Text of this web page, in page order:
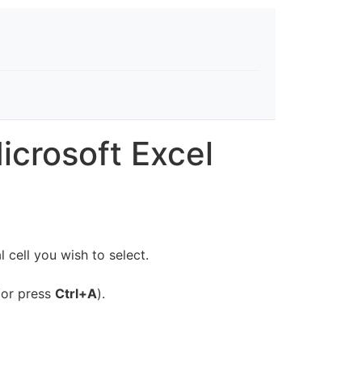
Excel
cell you wish to select.
press Ctrl+A).